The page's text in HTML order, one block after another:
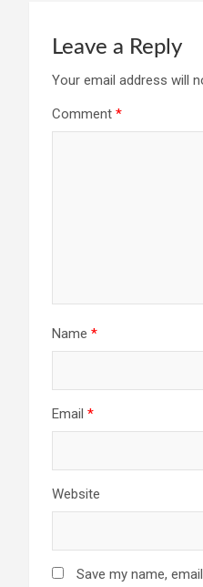
Leave a Reply
Your email address will
Comment *
Name *
Email *
Website
Save my name,